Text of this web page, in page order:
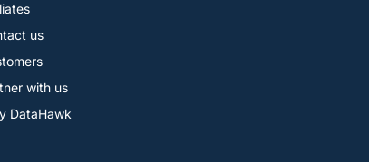
us
with us
DataHawk